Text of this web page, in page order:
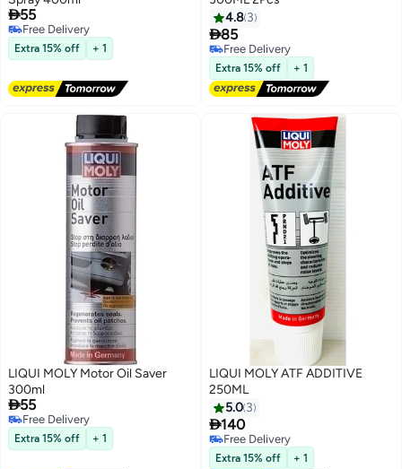
55
Free Delivery
Free Delivery
Extra 15% off + 1
4.8 3
85
Free Delivery
Free Delivery
Extra 15% off + 1
LIQUI MOLY Motor Oil Saver
300ml
55
Free Delivery
Free Delivery
Extra 15% off + 1
LIQUI MOLY ATF ADDITIVE
250ML
5.0 3
140
Free Delivery
Free Delivery
Extra 15% off + 1